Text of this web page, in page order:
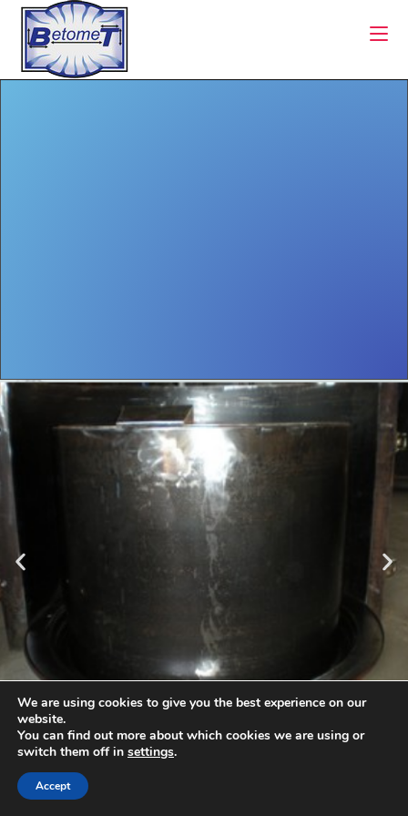
Cores for molds
producing base bottoms with tight passage or pretocop
Copyright 2026 -Betomet Sp.z o.o.
We are using cookies to give you the best experience on our
website.
You can find out more about which cookies we are using or
switch them off in settings.
Accept